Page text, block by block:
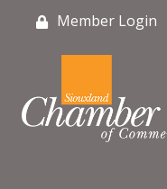
Member Login